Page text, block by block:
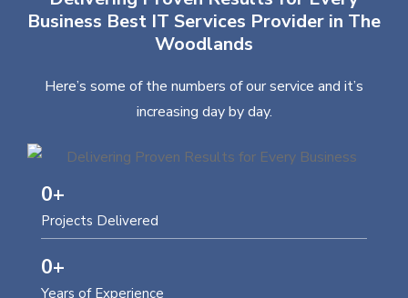
Business Best IT Services Provider in The
Woodlands
Here’s some of the numbers of our service and it’s
increasing day by day.
Projects Delivered
0+
Years of Experience
0+